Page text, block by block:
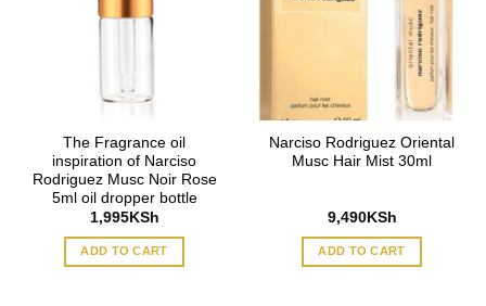
The Fragrance oil
inspiration of Narciso
Rodriguez Musc Noir Rose
5ml oil dropper bottle
1,995KSh
ADD TO CART
Narciso Rodriguez Oriental
Musc Hair Mist 30ml
9,490KSh
ADD TO CART